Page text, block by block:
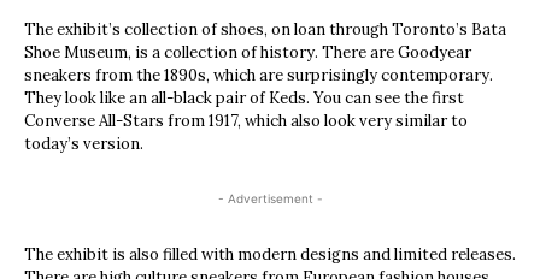
The exhibit’s collection of shoes, on loan through Toronto’s Bata
Shoe Museum, is a collection of history. There are Goodyear
sneakers from the 1890s, which are surprisingly contemporary.
They look like an all-black pair of Keds. You can see the first
Converse All-Stars from 1917, which also look very similar to
today’s version.
- Advertisement -
The exhibit is also filled with modern designs and limited releases.